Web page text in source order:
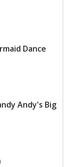
Dance
Andy's Big